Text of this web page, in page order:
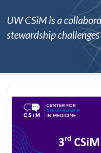
UW CSiM is a
stewardship